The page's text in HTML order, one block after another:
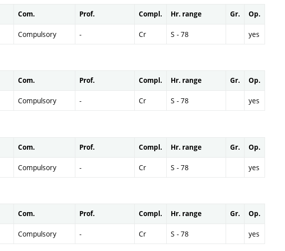
Com. Prof. Compl. Hr. range Gr. Op.
Compulsory - Cr S - 78 yes
Com. Prof. Compl. Hr. range Gr. Op.
Compulsory - Cr S - 78 yes
Com. Prof. Compl. Hr. range Gr. Op.
Compulsory - Cr S - 78 yes
Com. Prof. Compl. Hr. range Gr. Op.
Compulsory - Cr S - 78 yes